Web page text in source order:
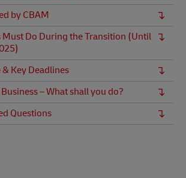
by CBAM
Do During the Transition (Until
Key Deadlines
– What shall you do?
Questions